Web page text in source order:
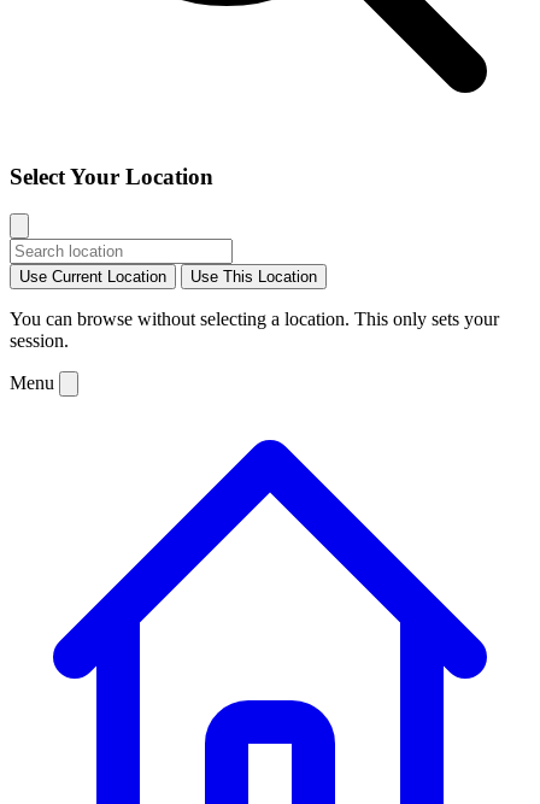
Select Your Location
Use Current Location Use This Location
You can browse without selecting a location. This only sets your
session.
Menu